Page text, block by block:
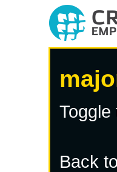
Back